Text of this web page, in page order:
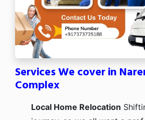
Services We cover in
Complex
Local Home Relocation